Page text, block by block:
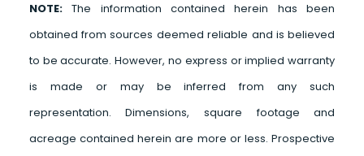
NOTE:The information contained herein has been
obtained from sources deemed reliable and is believed
to be accurate. However, no express or implied warranty
is made or may be inferred from any such
representation. Dimensions, square footage and
acreage contained herein are more or less. Prospective